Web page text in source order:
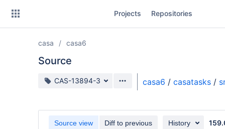
Projects Repositories
casa casa6
Source
Source branch
CAS-13894-3 casa6 / casatasks /
Source view Diff to previous History